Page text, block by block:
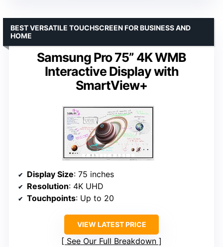
Samsung Pro 75” 4K WMB
Interactive Display with
SmartView+
BEST VERSATILE TOUCHSCREEN FOR BUSINESS AND
HOME
Display Size: 75 inches
Resolution: 4K UHD
Touchpoints: Up to 20
VIEW LATEST PRICE
See Our Full Breakdown